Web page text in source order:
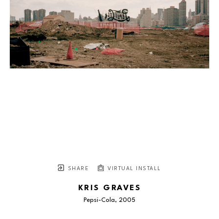
SHARE VIRTUAL INSTALL
KRIS GRAVES
Pepsi-Cola, 2005